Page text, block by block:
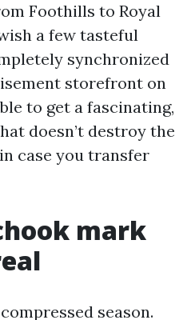
Foothills to Royal
a few tasteful
synchronized
storefront on
to get a fascinating,
doesn’t destroy the
case you transfer
mark
season.